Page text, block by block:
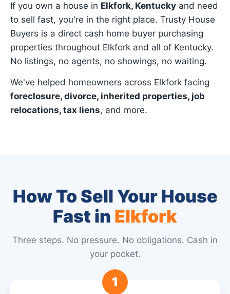
If you own a house in Elkfork, Kentucky and need
to sell fast, you're in the right place. Trusty House
Buyers is a direct cash home buyer purchasing
properties throughout Elkfork and all of Kentucky.
No listings, no agents, no showings, no waiting.
We've helped homeowners across Elkfork facing
foreclosure, divorce, inherited properties, job
relocations, tax liens, and more.
How To Sell Your House
Fast in Elkfork
Three steps. No pressure. No obligations. Cash in
your pocket.
1